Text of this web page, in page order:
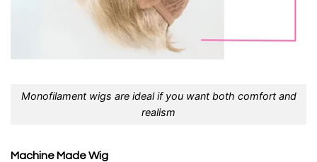
Monofilament wigs are ideal if you want both comfort and
realism
Machine Made Wig